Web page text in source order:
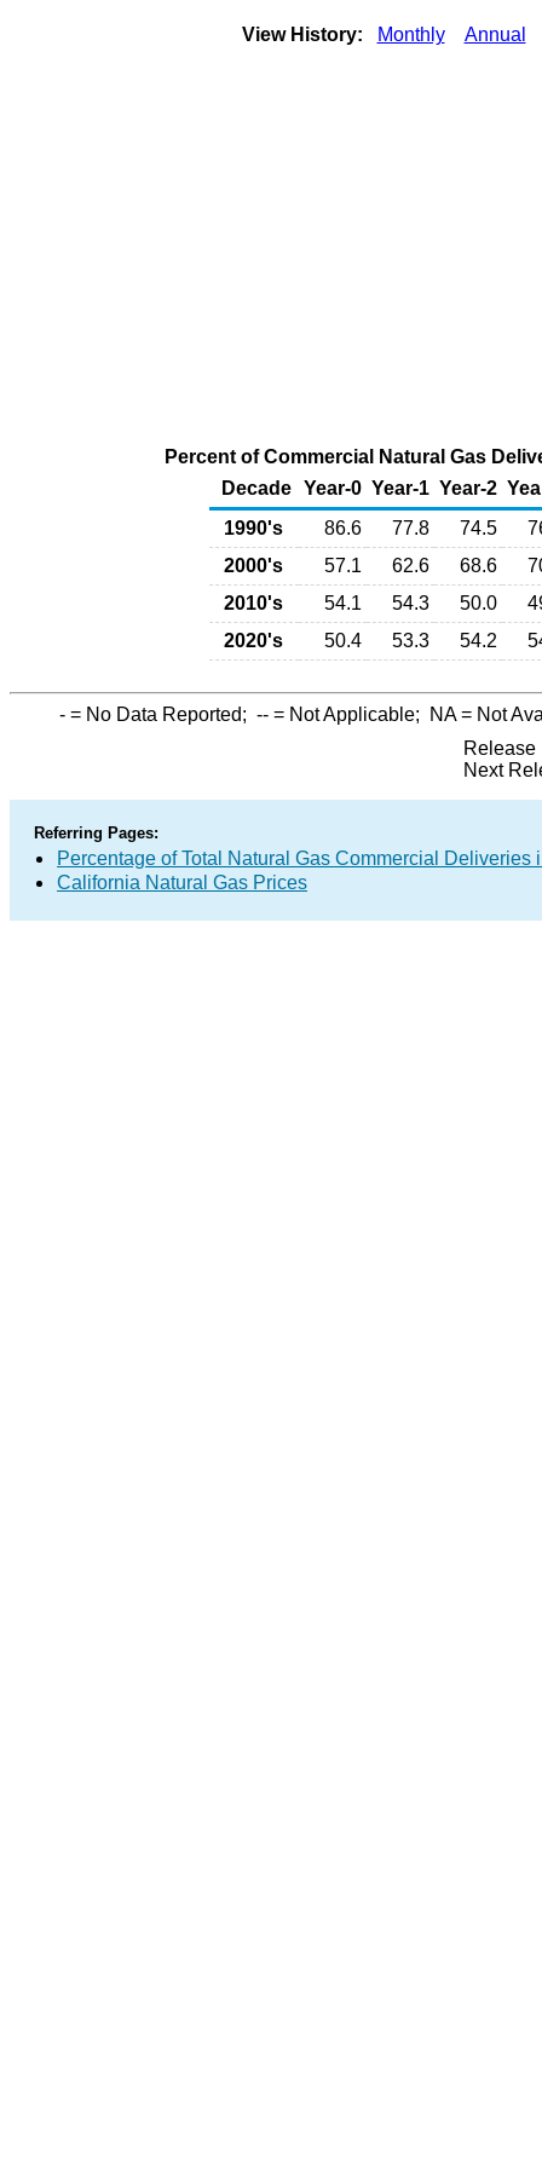
View History: Monthly Annual
Percent of Commercial Natural Gas
Decade Year-0 Year-1 Year-2
1990's
86.6 77.8 74.5
2000's
57.1 62.6 68.6
2010's
54.1 54.3 50.0
2020's
50.4 53.3 54.2
- = No Data Reported; -- = Not Applicable; NA= Not
Release
Next
Referring Pages:
Percentage of Total Natural Gas Commercial Deliveries
California Natural Gas Prices